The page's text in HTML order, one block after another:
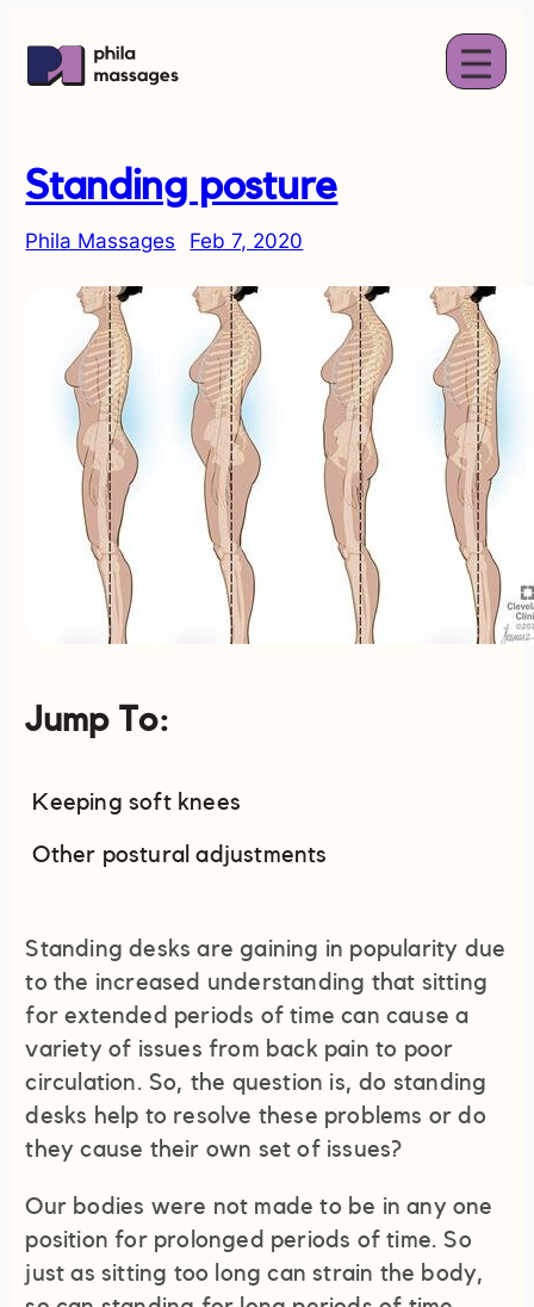
Standing posture
Phila Massages Feb 7, 2020
Jump To:
Keeping soft knees
Other postural adjustments
Standing desks are gaining in popularity due
to the increased understanding that sitting
for extended periods of time can cause a
variety of issues from back pain to poor
circulation. So, the question is, do standing
desks help to resolve these problems or do
they cause their own set of issues?
Our bodies were not made to be in any one
position for prolonged periods of time. So
just as sitting too long can strain the body,